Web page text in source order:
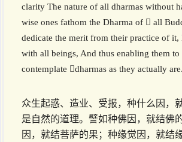
clarity The nature of all dharmas without
wise ones fathom the Dharma of  all
dedicate the merit from their practice of it,
with all beings, And thus enabling them
contemplate dharmas as they actually are.
众生起惑、造业、受报，种什么因，
是自然的道理。譬如种佛因，就结佛
因，就结菩萨的果；种缘觉因，就结